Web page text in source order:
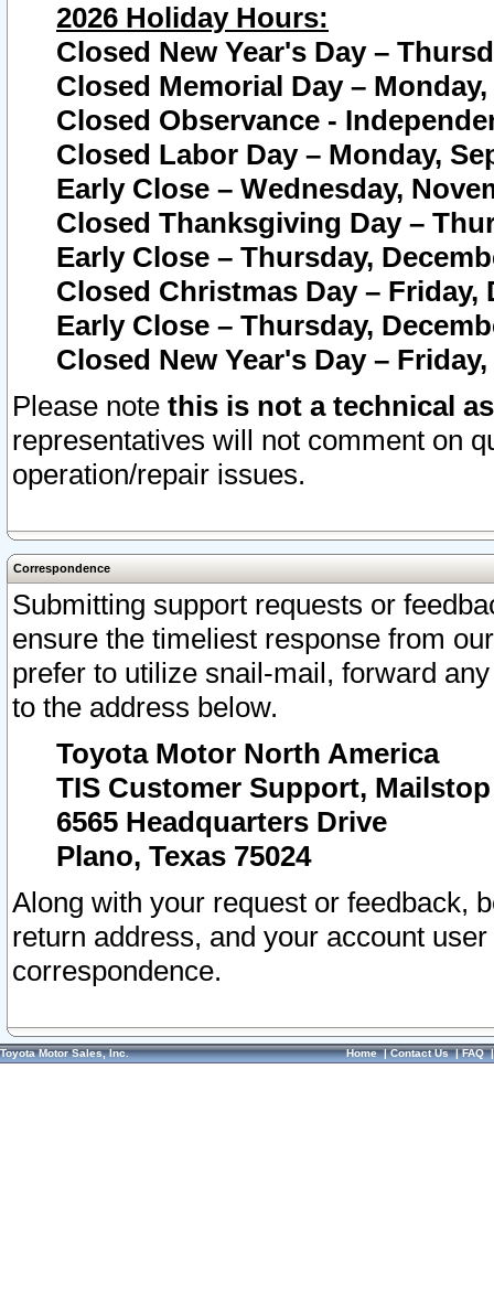
2026 Holiday Hours:
Closed New Year's Day –
Closed Memorial Day – Monday,
Closed Observance -
Closed Labor Day – Monday,
Early Close – Wednesday,
Closed Thanksgiving Day –
Early Close – Thursday,
Closed Christmas Day – Friday,
Early Close – Thursday,
Closed New Year's Day –
Please note this is not a technical
representatives will not comment on
operation/repair issues.
Correspondence
Submitting support requests or
ensure the timeliest response from
prefer to utilize snail-mail, forward
to the address below.
Toyota Motor North America
TIS Customer Support, Mailstop
6565 Headquarters Drive
Plano, Texas 75024
Along with your request or feedback,
return address, and your account
correspondence.
Toyota Motor Sales, Inc. Home|Contact Us|FAQ